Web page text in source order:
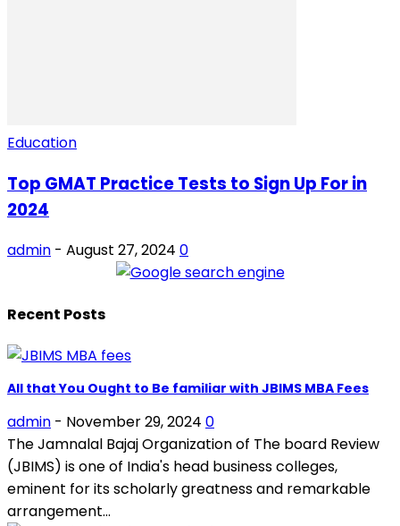
Education
Top GMAT Practice Tests to Sign Up For in
2024
admin - August 27, 2024 0
Recent Posts
All that You Ought to Be familiar with JBIMS MBA Fees
admin - November 29, 2024 0
The Jamnalal Bajaj Organization of The board Review
(JBIMS) is one of India's head business colleges,
eminent for its scholarly greatness and remarkable
arrangement...